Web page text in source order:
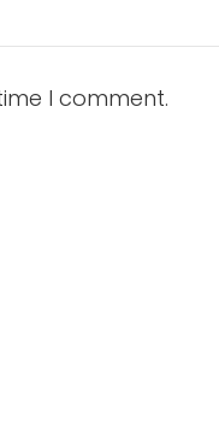
I comment.